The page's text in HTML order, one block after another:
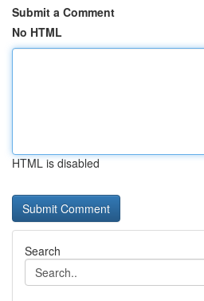
Submit a Comment
No HTML
HTML is disabled
Search